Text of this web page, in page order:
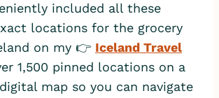
included all these
locations for the grocery
on my 👉 Iceland Travel
1,500 pinned locations on a
map so you can navigate